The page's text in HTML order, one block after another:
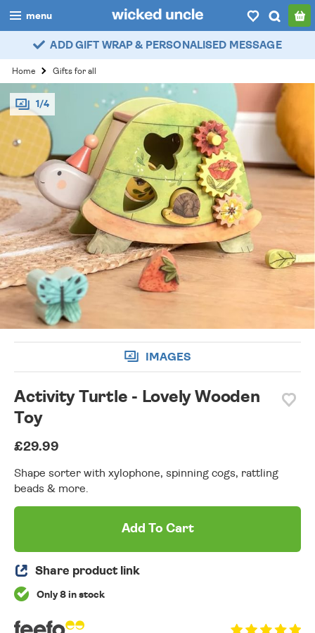
menu
boys
girls
all
categories
popular
my account / login
wishlist
ADD GIFT WRAP & PERSONALISED MESSAGE
Home Gifts for all
1/4
IMAGES
Activity Turtle - Lovely Wooden
Toy
£29.99
Shape sorter with xylophone, spinning cogs, rattling
beads & more.
Add To Cart
Share product link
Only 8 in stock